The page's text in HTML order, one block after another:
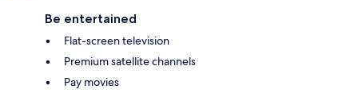
Be entertained
Flat-screen television
Premium satellite channels
Pay movies